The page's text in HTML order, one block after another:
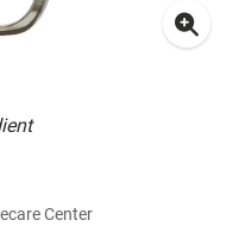
Center